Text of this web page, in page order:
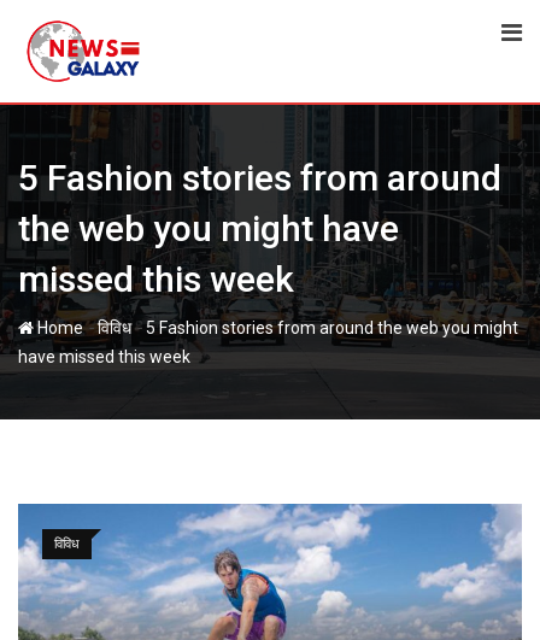
content
5 Fashion stories from around
the web you might have
missed this week
Home-विविध-5 Fashion stories from around the web you might
have missed this week
विविध